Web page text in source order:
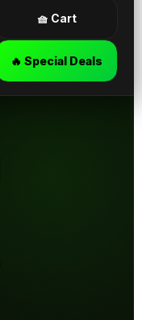
🧺 Cart
🔥 Special Deals